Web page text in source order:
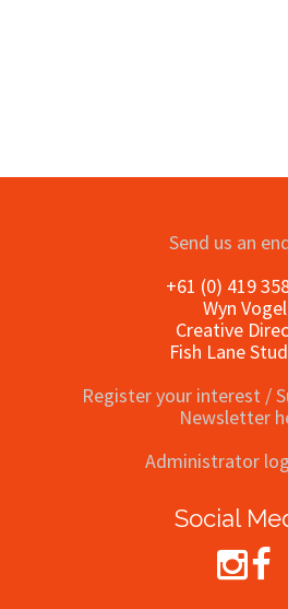
Send us an
+61 (0) 419
Wyn Vogel
Creative
Fish Lane
Register your interest /
Newsletter
Administrator
Social